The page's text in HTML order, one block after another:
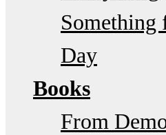
Something
Day
Books
From